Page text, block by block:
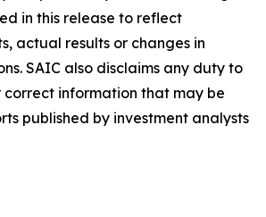
in this release to reflect
actual results or changes in
SAIC also disclaims any duty to
correct information that may be
published by investment analysts